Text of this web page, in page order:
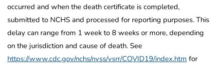
occurred and when the death certificate is completed,
submitted to NCHS and processed for reporting purposes. This
delay can range from 1 week to 8 weeks or more, depending
on the jurisdiction and cause of death. See
https://www.cdc.gov/nchs/nvss/vsrr/COVID19/index.htm for